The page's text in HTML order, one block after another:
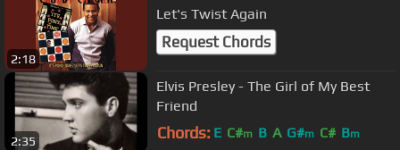
2:18
Let's Twist Again
Request Chords
2:35
Elvis Presley - The Girl of My Best
Friend
Chords: E C#m B A G#m C# Bm